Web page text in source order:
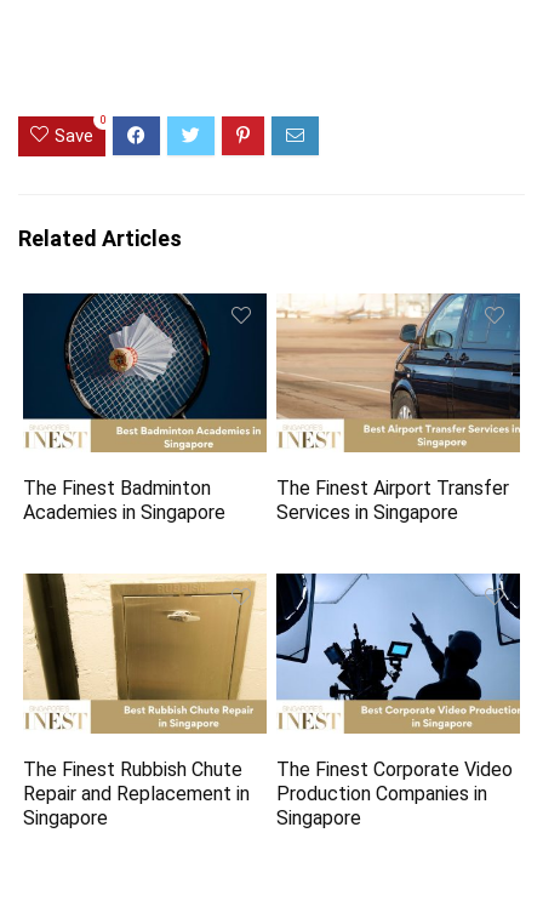
Save
0
Related Articles
The Finest Badminton
Academies in Singapore
The Finest Airport Transfer
Services in Singapore
The Finest Rubbish Chute
Repair and Replacement in
Singapore
The Finest Corporate Video
Production Companies in
Singapore